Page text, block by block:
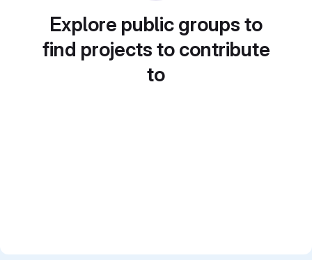
Explore public groups to
find projects to contribute
to